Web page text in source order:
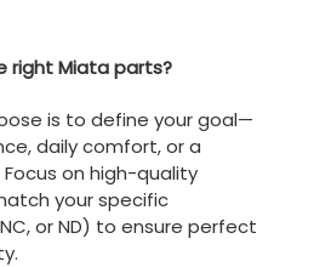
right Miata parts?
is to define your goal—
daily comfort, or a
on high-quality
your specific
or ND) to ensure perfect